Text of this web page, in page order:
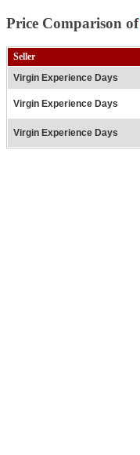
Price Comparison of
Seller
Virgin Experience Days
Virgin Experience Days
Virgin Experience Days